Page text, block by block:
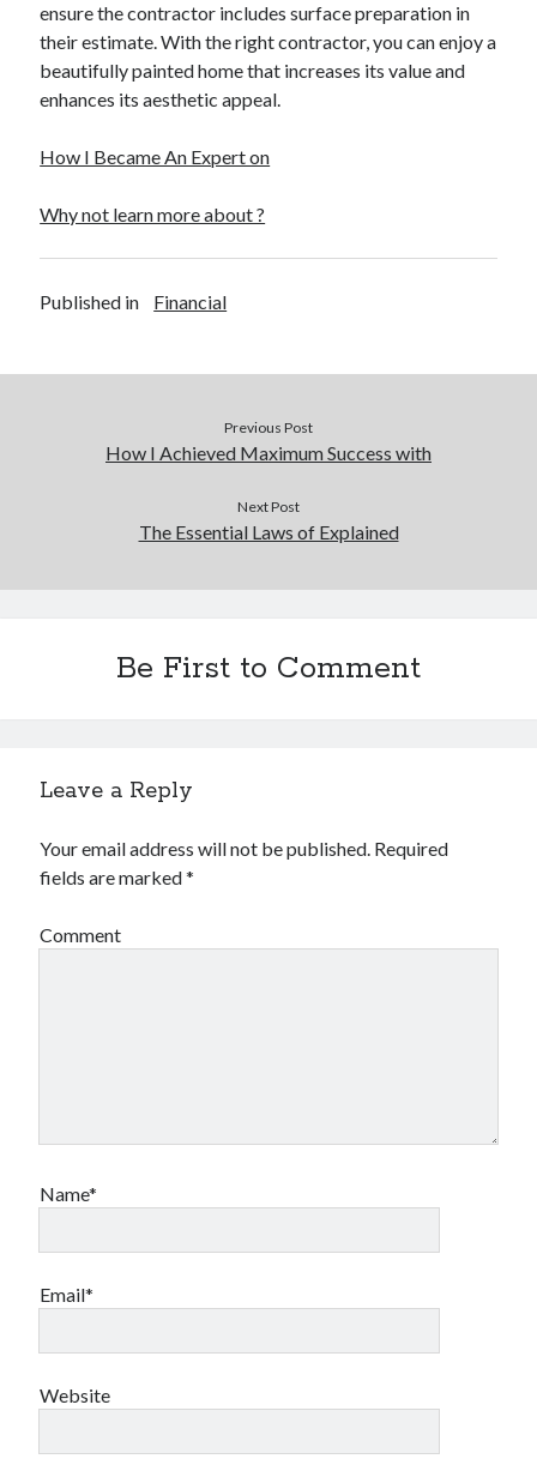
ensure the contractor includes surface preparation in
their estimate. With the right contractor, you can enjoy a
beautifully painted home that increases its value and
enhances its aesthetic appeal.
How I Became An Expert on
Why not learn more about ?
Published in Financial
Previous Post
How I Achieved Maximum Success with
Next Post
The Essential Laws of Explained
Be First to Comment
Leave a Reply
Your email address will not be published. Required
fields are marked*
Comment
Name*
Email*
Website